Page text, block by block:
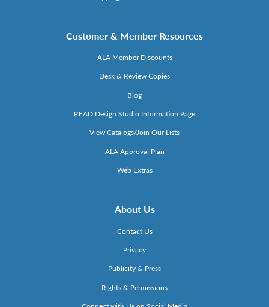
Customer & Member Resources
ALA Member Discounts
Desk & Review Copies
Blog
READ Design Studio Information Page
View Catalogs/Join Our Lists
ALA Approval Plan
Web Extras
About Us
Contact Us
Privacy
Publicity & Press
Rights & Permissions